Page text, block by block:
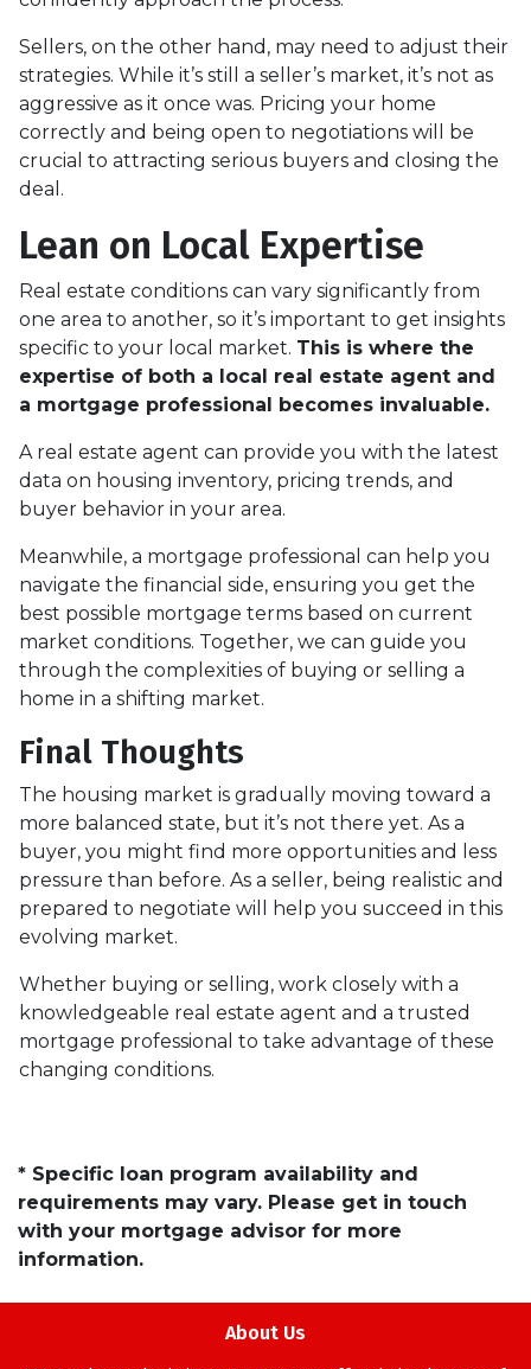
Sellers, on the other hand, may need to adjust their
strategies. While it’s still a seller’s market, it’s not as
aggressive as it once was. Pricing your home
correctly and being open to negotiations will be
crucial to attracting serious buyers and closing the
deal.
Lean on Local Expertise
Real estate conditions can vary significantly from
one area to another, so it’s important to get insights
specific to your local market. This is where the
expertise of both a local real estate agent and
a mortgage professional becomes invaluable.
A real estate agent can provide you with the latest
data on housing inventory, pricing trends, and
buyer behavior in your area.
Meanwhile, a mortgage professional can help you
navigate the financial side, ensuring you get the
best possible mortgage terms based on current
market conditions. Together, we can guide you
through the complexities of buying or selling a
home in a shifting market.
Final Thoughts
The housing market is gradually moving toward a
more balanced state, but it’s not there yet. As a
buyer, you might find more opportunities and less
pressure than before. As a seller, being realistic and
prepared to negotiate will help you succeed in this
evolving market.
Whether buying or selling, work closely with a
knowledgeable real estate agent and a trusted
mortgage professional to take advantage of these
changing conditions.
* Specific loan program availability and
requirements may vary. Please get in touch
with your mortgage advisor for more
information.
About Us